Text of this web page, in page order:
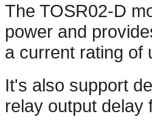
The TOSR02-D
power and
a current rating of
It's also support
relay output